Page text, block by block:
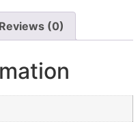
Reviews (0)